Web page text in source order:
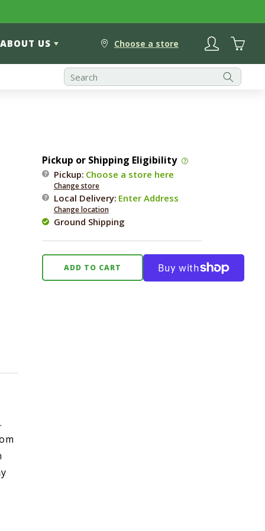
ABOUT US Choose a store Log
in Cart
Pickup or Shipping Eligibility
Pickup: Choose a store here
Change store
Local Delivery: Enter Address
Change location
Ground Shipping
ADD TO CART